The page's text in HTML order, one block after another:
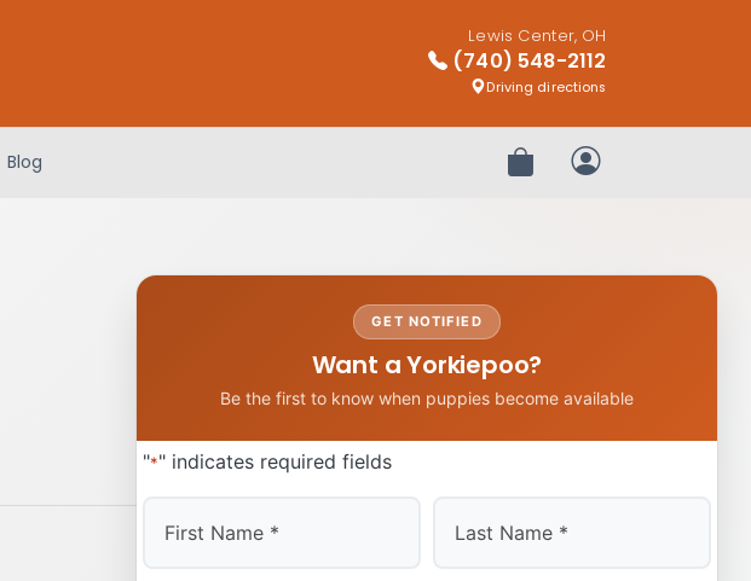
Lewis Center, OH
(740) 548-2112
Driving directions
Blog Review OrderMy Account
GET NOTIFIED
Want a Yorkiepoo?
Be the first to know when puppies become available
"*" indicates required fields